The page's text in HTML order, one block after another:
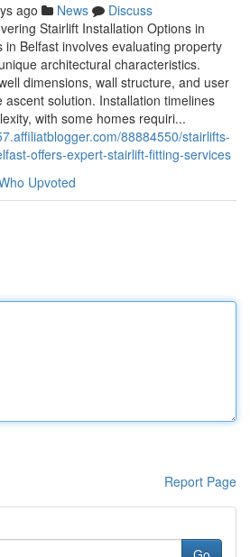
ago News
Discuss
Stairlift Installation Options in
in Belfast involves evaluating property
architectural characteristics.
dimensions, wall structure, and user
solution. Installation timelines
with some homes requiri...
88884550/stairlifts-
offers-expert-stairlift-fitting-services
Upvoted
Report Page